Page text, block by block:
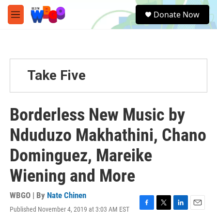
Skip to main content
M
e
e
a
Donate Now
Take Five
Borderless New Music by
Nduduzo Makhathini, Chano
Dominguez, Mareike
Wiening and More
WBGO | By Nate Chinen
Published November 4, 2019 at 3:03 AM EST
F
T
L
E